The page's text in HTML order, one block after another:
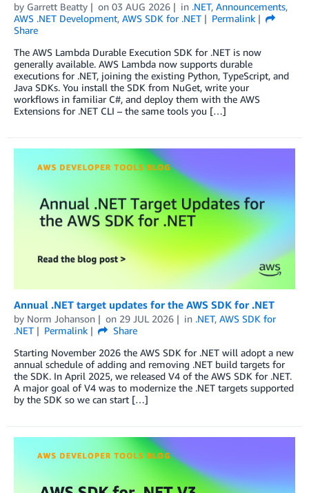
by Garrett Beatty on 03 AUG 2026 in .NET, Announcements,
AWS .NET Development, AWS SDK for .NET
Permalink
Share
The AWS Lambda Durable Execution SDK for .NET is now
generally available. AWS Lambda now supports durable
executions for .NET, joining the existing Python, TypeScript, and
Java SDKs. You install the SDK from NuGet, write your
workflows in familiar C#, and deploy them with the AWS
Extensions for .NET CLI – the same tools you […]
Annual .NET target updates for the AWS SDK for .NET
by Norm Johanson on 29 JUL 2026 in .NET, AWS SDK for
.NET
Permalink
Share
Starting November 2026 the AWS SDK for .NET will adopt a new
annual schedule of adding and removing .NET build targets for
the SDK. In April 2025, we released V4 of the AWS SDK for .NET.
A major goal of V4 was to modernize the .NET targets supported
by the SDK so we can start […]